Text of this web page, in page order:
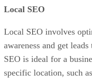
Local SEO
Local SEO involves
awareness and get
SEO is ideal for a
specific location, such